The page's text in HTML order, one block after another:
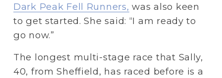
Dark Peak Fell Runners, was also keen
to get started. She said: “I am ready to
go now.”
The longest multi-stage race that Sally,
40, from Sheffield, has raced before is a